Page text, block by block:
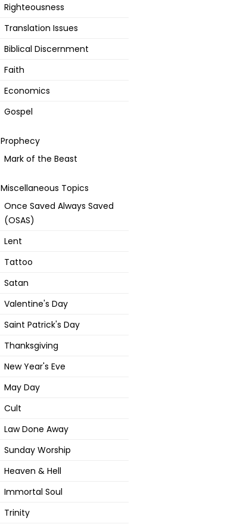
Righteousness
Translation Issues
Biblical Discernment
Faith
Economics
Gospel
Prophecy
Mark of the Beast
Miscellaneous Topics
Once Saved Always Saved
(OSAS)
Lent
Tattoo
Satan
Valentine's Day
Saint Patrick's Day
Thanksgiving
New Year's Eve
May Day
Cult
Law Done Away
Sunday Worship
Heaven & Hell
Immortal Soul
Trinity